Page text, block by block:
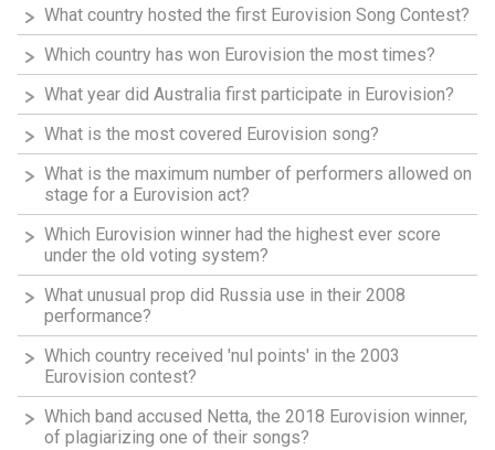
What country hosted the first Eurovision Song Contest?
Which country has won Eurovision the most times?
What year did Australia first participate in Eurovision?
What is the most covered Eurovision song?
What is the maximum number of performers allowed on
stage for a Eurovision act?
Which Eurovision winner had the highest ever score
under the old voting system?
What unusual prop did Russia use in their 2008
performance?
Which country received 'nul points' in the 2003
Eurovision contest?
Which band accused Netta, the 2018 Eurovision winner,
of plagiarizing one of their songs?